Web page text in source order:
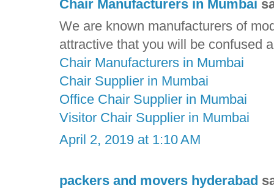
Chair Manufacturers in Mumbai
We are known manufacturers of
attractive that you will be confused
Chair Manufacturers in Mumbai
Chair Supplier in Mumbai
Office Chair Supplier in Mumbai
Visitor Chair Supplier in Mumbai
April 2, 2019 at 1:10 AM
packers and movers hyderabad